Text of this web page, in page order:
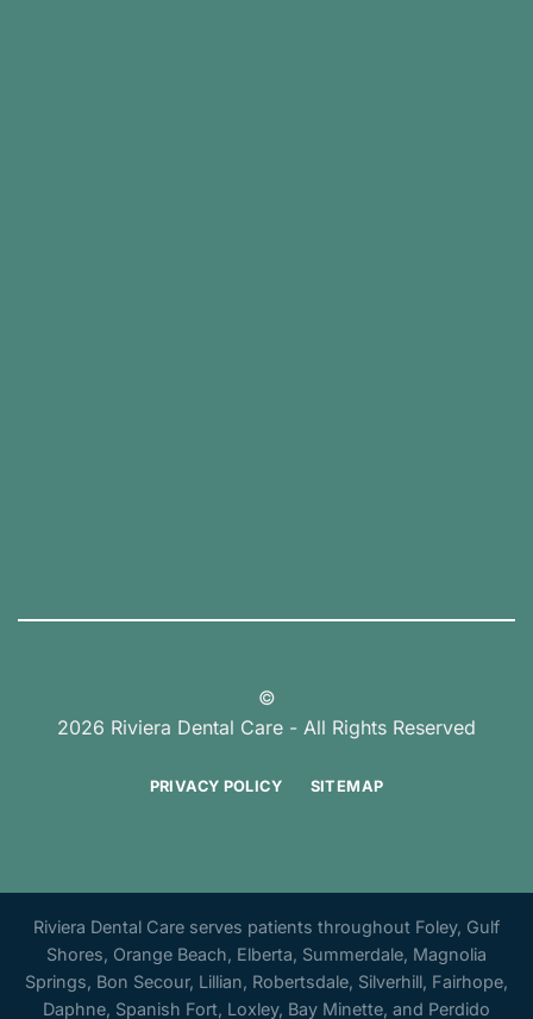
©
2026 Riviera Dental Care - All Rights Reserved
PRIVACY POLICY SITEMAP
Riviera Dental Care serves patients throughout Foley, Gulf
Shores, Orange Beach, Elberta, Summerdale, Magnolia
Springs, Bon Secour, Lillian, Robertsdale, Silverhill, Fairhope,
Daphne, Spanish Fort, Loxley, Bay Minette, and Perdido